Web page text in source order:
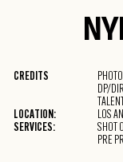
CREDITS
DP/
LOCATION: LOS
SERVICES: SHOT
PRE